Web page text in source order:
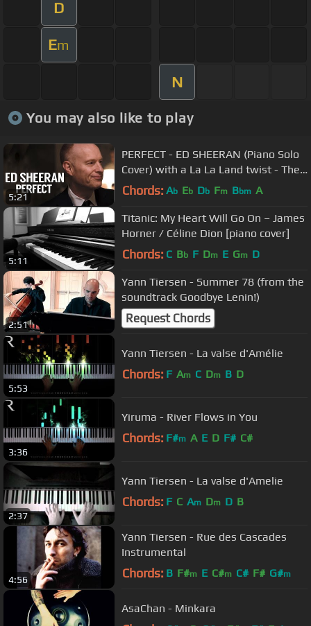
D
Em
N
You may also like to play
5:21
PERFECT - ED SHEERAN (Piano Solo
Cover) with a La La Land twist - The
Piano Guys
Chords: Ab Eb Db Fm Bbm A
5:11
Titanic: My Heart Will Go On – James
Horner / Céline Dion [piano cover]
Chords: C Bb F Dm E Gm D
2:51
Yann Tiersen - Summer 78 (from the
soundtrack Goodbye Lenin!)
Request Chords
5:53
Yann Tiersen - La valse d'Amélie
Chords: F Am C Dm B D
3:36
Yiruma - River Flows in You
Chords: F#m A E D F# C#
2:37
Yann Tiersen - La valse d'Amelie
Chords: F C Am Dm D B
4:56
Yann Tiersen - Rue des Cascades
Instrumental
Chords: B F#m E C#m C# F# G#m
AsaChan - Minkara